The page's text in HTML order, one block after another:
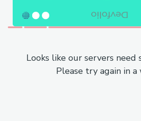
Looks like our servers need
Please try again in a